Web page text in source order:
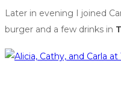
Later in evening I joined
burger and a few drinks in